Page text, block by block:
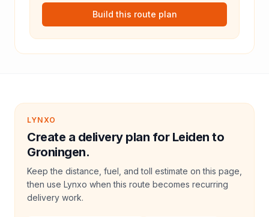
Build this route plan
LYNXO
Create a delivery plan for Leiden to
Groningen.
Keep the distance, fuel, and toll estimate on this page,
then use Lynxo when this route becomes recurring
delivery work.